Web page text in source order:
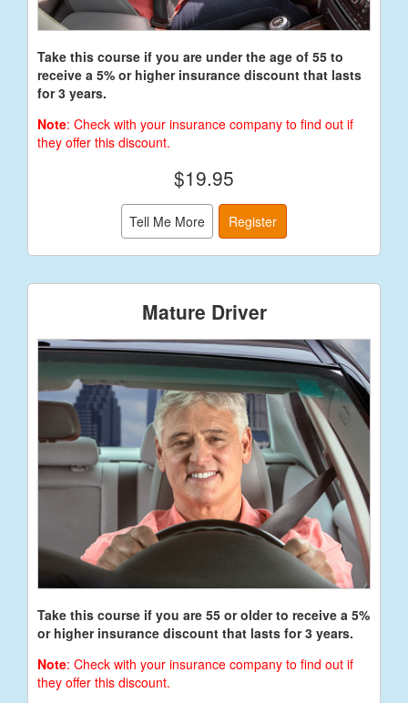
Take this course if you are under the age of 55 to
receive a 5% or higher insurance discount that lasts
for 3 years.
Note: Check with your insurance company to find out if
they offer this discount.
$19.95
Tell Me More Register
Mature Driver
Take this course if you are 55 or older to receive a 5%
or higher insurance discount that lasts for 3 years.
Note: Check with your insurance company to find out if
they offer this discount.